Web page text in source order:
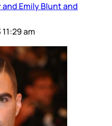
and Emily Blunt and
am